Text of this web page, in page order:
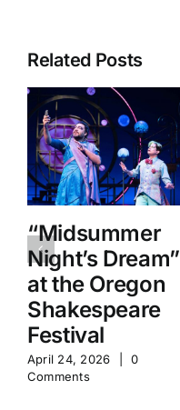
Related Posts
“Midsummer
Night’s Dream”
at the Oregon
Shakespeare
Festival
April 24, 2026
0
Comments